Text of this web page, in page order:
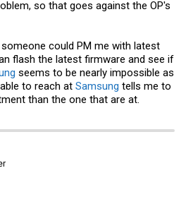
so that goes against the OP's
could PM me with latest
flash the latest firmware and see if
seems to be nearly impossible as
to reach at Samsung tells me to
than the one that are at.